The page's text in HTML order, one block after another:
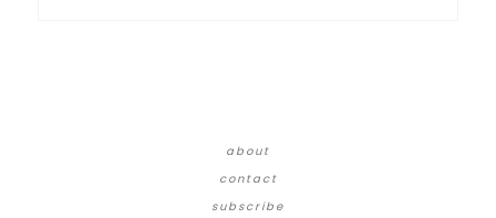
about
contact
subscribe